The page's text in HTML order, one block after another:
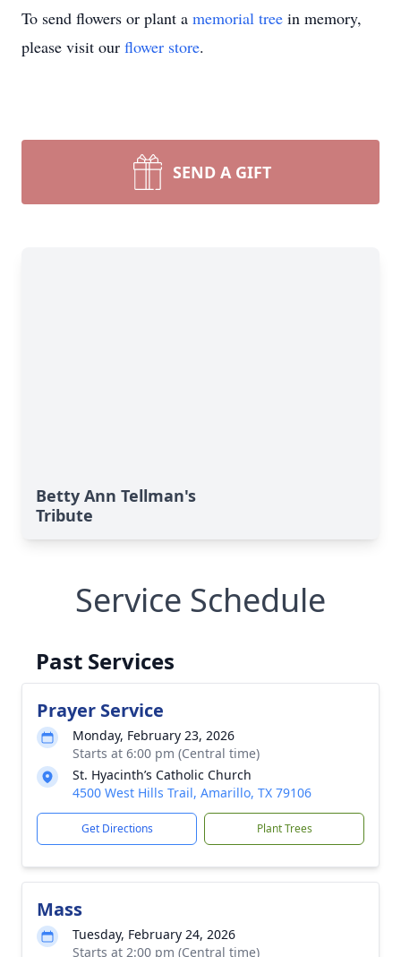
To send flowers or plant a memorial tree in memory,
please visit our flower store.
SEND A GIFT
Betty Ann Tellman's
Tribute
Service Schedule
Past Services
Prayer Service
Monday, February 23, 2026
Starts at 6:00 pm (Central time)
St. Hyacinth’s Catholic Church
4500 West Hills Trail, Amarillo, TX 79106
Get Directions Plant Trees
Mass
Tuesday, February 24, 2026
Starts at 2:00 pm (Central time)